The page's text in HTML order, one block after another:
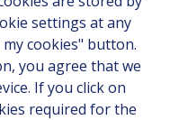
settings at any
cookies" button.
you agree that we
If you click on
required for the